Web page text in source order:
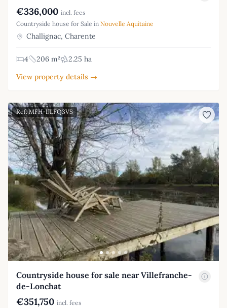
€336,000 incl. fees
Countryside house for Sale in Nouvelle Aquitaine
Challignac, Charente
4 206 m²
2.25 ha
View property details →
Ref: MFH-IJLFQ3VS
Countryside house for sale near Villefranche-
de-Lonchat
€351,750 incl. fees